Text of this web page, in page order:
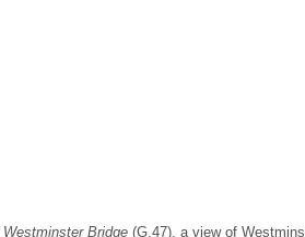
Westminster Bridge (G.47), a view of